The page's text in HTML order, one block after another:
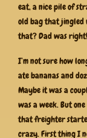
eat, a nice pile of
old bag that jingled
that? Dad was
I’m not sure how
ate bananas and
Maybe it was a
was a week. But
that freighter
crazy. First thing I